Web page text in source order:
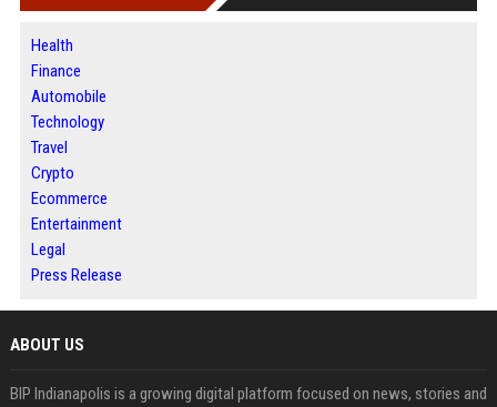
Health
Finance
Automobile
Technology
Travel
Crypto
Ecommerce
Entertainment
Legal
Press Release
ABOUT US
BIP Indianapolis is a growing digital platform focused on news, stories and